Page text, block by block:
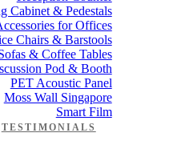
Cabinet & Pedestals
for Offices
Chairs & Barstools
& Coffee Tables
Pod & Booth
PET Acoustic Panel
Moss Wall Singapore
Smart Film
TESTIMONIALS